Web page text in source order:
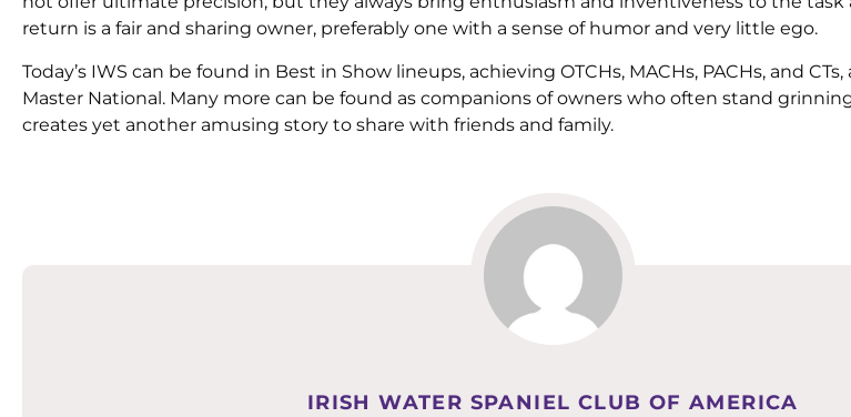
return is a fair and sharing owner, preferably one with a sense of humor and very little ego.
Today’s IWS can be found in Best in Show lineups, achieving OTCHs, MACHs, PACHs, and
Master National. Many more can be found as companions of owners who often stand
creates yet another amusing story to share with friends and family.
IRISH WATER SPANIEL CLUB OF AMERICA